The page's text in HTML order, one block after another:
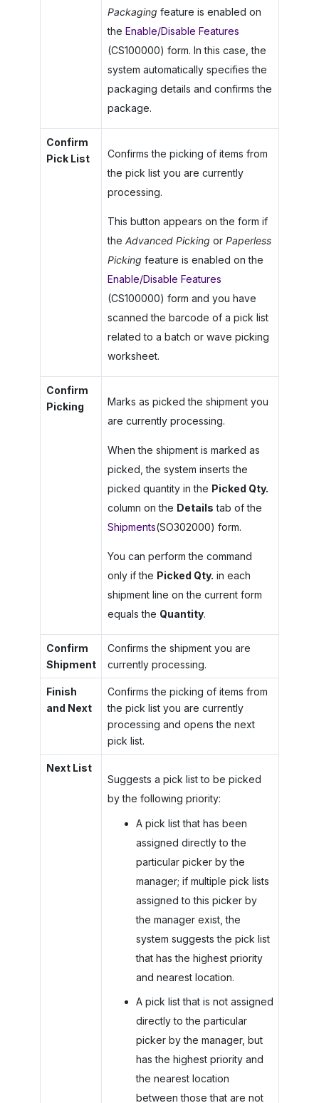
Packaging feature is enabled on
the Enable/Disable Features
(CS100000) form. In this case, the
system automatically specifies the
packaging details and confirms the
package.
Confirm
Pick List
Confirms the picking of items from
the pick list you are currently
processing.
This button appears on the form if
the Advanced Picking or Paperless
Picking feature is enabled on the
Enable/Disable Features
(CS100000) form and you have
scanned the barcode of a pick list
related to a batch or wave picking
worksheet.
Confirm
Picking
Marks as picked the shipment you
are currently processing.
When the shipment is marked as
picked, the system inserts the
picked quantity in the Picked Qty.
column on the Details tab of the
Shipments(SO302000) form.
You can perform the command
only if the Picked Qty. in each
shipment line on the current form
equals the Quantity.
Confirm
Shipment
Confirms the shipment you are
currently processing.
Finish
and Next
Confirms the picking of items from
the pick list you are currently
processing and opens the next
pick list.
Next List
Suggests a pick list to be picked
by the following priority:
A pick list that has been
assigned directly to the
particular picker by the
manager; if multiple pick lists
assigned to this picker by
the manager exist, the
system suggests the pick list
that has the highest priority
and nearest location.
A pick list that is not assigned
directly to the particular
picker by the manager, but
has the highest priority and
the nearest location
between those that are not